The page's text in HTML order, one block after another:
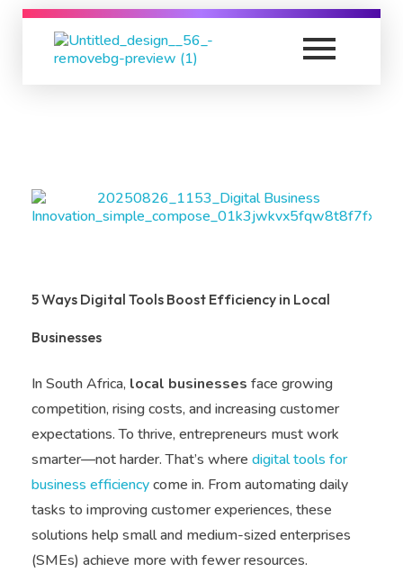
5 Ways Digital Tools Boost Efficiency in Local
Businesses
In South Africa, local businesses face growing
competition, rising costs, and increasing customer
expectations. To thrive, entrepreneurs must work
smarter—not harder. That’s where digital tools for
business efficiencycome in. From automating daily
tasks to improving customer experiences, these
solutions help small and medium-sized enterprises
(SMEs) achieve more with fewer resources.